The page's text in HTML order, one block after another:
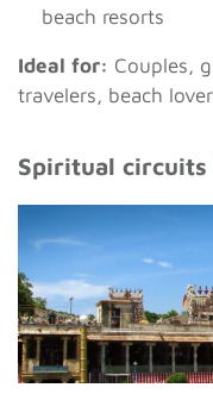
beach resorts
Ideal for: Couples,
travelers, beach
Spiritual